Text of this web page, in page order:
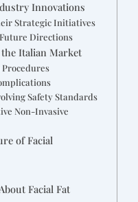
Innovations
Strategic Initiatives
Directions
Italian Market
Safety Standards
Non-Invasive
of Facial
Facial Fat